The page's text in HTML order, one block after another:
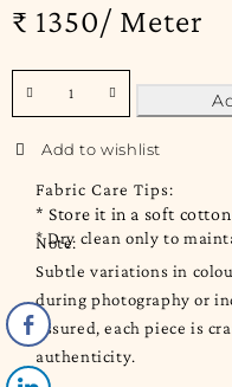
₹ 1350/ Meter
Fabric Care Tips:
* Store it in a soft
* Dry clean only to
Note:
Subtle variations in
during photography or
assured, each piece is
authenticity.